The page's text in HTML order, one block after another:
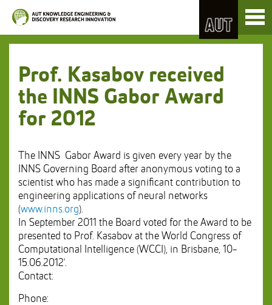
to
Content
Skip
to
Main
Prof. Kasabov received
the INNS Gabor Award
for 2012
The INNS Gabor Award is given every year by the
INNS Governing Board after anonymous voting to a
scientist who has made a significant contribution to
engineering applications of neural networks
(www.inns.org).
In September 2011 the Board voted for the Award to be
presented to Prof. Kasabov at the World Congress of
Computational Intelligence (WCCI), in Brisbane, 10-
15.06.2012'.
Contact:
Phone: